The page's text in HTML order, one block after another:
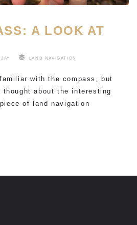
A LOOK AT
JAY LAND NAVIGATION
with the compass, but
thought about the interesting
of land navigation